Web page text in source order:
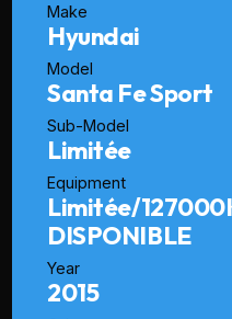
Make
Hyundai
Model
Santa Fe Sport
Sub-Model
Limitée
Equipment
Limitée/
DISPONIBLE
Year
2015